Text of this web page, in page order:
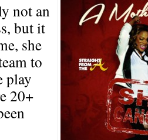
not an
but it
she
to
play
20+